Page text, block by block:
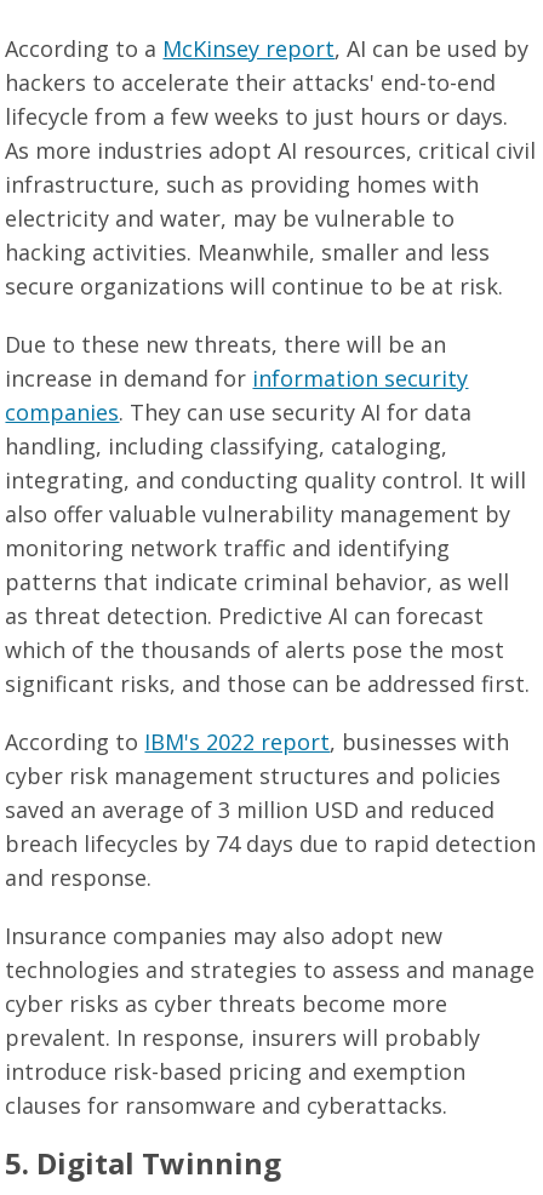
According to a McKinsey report, AI can be used by
hackers to accelerate their attacks' end-to-end
lifecycle from a few weeks to just hours or days.
As more industries adopt AI resources, critical civil
infrastructure, such as providing homes with
electricity and water, may be vulnerable to
hacking activities. Meanwhile, smaller and less
secure organizations will continue to be at risk.
Due to these new threats, there will be an
increase in demand for information security
companies. They can use security AI for data
handling, including classifying, cataloging,
integrating, and conducting quality control. It will
also offer valuable vulnerability management by
monitoring network traffic and identifying
patterns that indicate criminal behavior, as well
as threat detection. Predictive AI can forecast
which of the thousands of alerts pose the most
significant risks, and those can be addressed first.
According to IBM's 2022 report, businesses with
cyber risk management structures and policies
saved an average of 3 million USD and reduced
breach lifecycles by 74 days due to rapid detection
and response.
Insurance companies may also adopt new
technologies and strategies to assess and manage
cyber risks as cyber threats become more
prevalent. In response, insurers will probably
introduce risk-based pricing and exemption
clauses for ransomware and cyberattacks.
5. Digital Twinning